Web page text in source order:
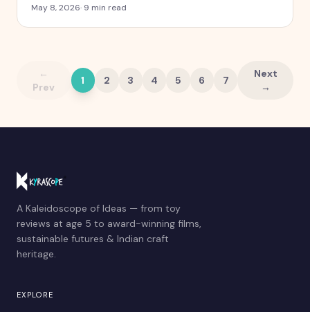
is what is actually going on, why it works, and when it
May 8, 2026· 9 min read
←
Prev
1 2 3 4 5 6 7
Next
→
A Kaleidoscope of Ideas — from toy
reviews at age 5 to award-winning films,
sustainable futures & Indian craft
heritage.
EXPLORE